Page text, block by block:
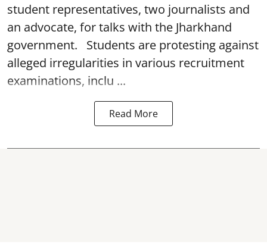
student representatives, two journalists and
an advocate, for talks with the Jharkhand
government. Students are protesting against
alleged irregularities in various recruitment
examinations, inclu ...
Read More